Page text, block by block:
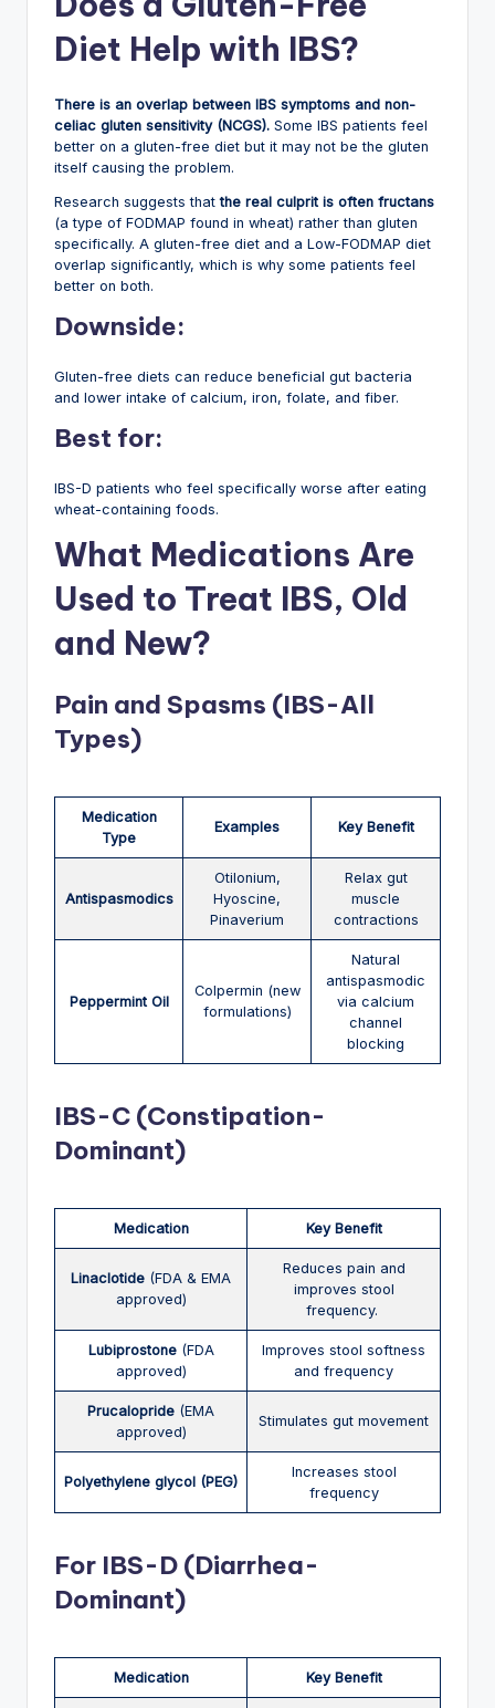
Diet Help with IBS?
There is an overlap between IBS symptoms and non-
celiac gluten sensitivity (NCGS). Some IBS patients feel
better on a gluten-free diet but it may not be the gluten
itself causing the problem.
Research suggests thatthe real culprit is often fructans
(a type of FODMAP found in wheat) rather than gluten
specifically. A gluten-free diet and a Low-FODMAP diet
overlap significantly, which is why some patients feel
better on both.
Downside:
Gluten-free diets can reduce beneficial gut bacteria
and lower intake of calcium, iron, folate, and fiber.
Best for:
IBS-D patients who feel specifically worse after eating
wheat-containing foods.
What Medications Are
Used to Treat IBS, Old
and New?
Pain and Spasms (IBS-All
Types)
Medication
Type
Examples Key Benefit
Antispasmodics
Otilonium,
Hyoscine,
Pinaverium
Relax gut
muscle
contractions
Peppermint Oil
Colpermin (new
formulations)
Natural
antispasmodic
via calcium
channel
blocking
IBS-C (Constipation-
Dominant)
Medication Key Benefit
Linaclotide (FDA & EMA
approved)
Reduces pain and
improves stool
frequency.
Lubiprostone(FDA
approved)
Improves stool softness
and frequency
Prucalopride (EMA
approved)
Stimulates gut movement
Polyethylene glycol (PEG)
Increases stool
frequency
For IBS-D (Diarrhea-
Dominant)
Medication Key Benefit